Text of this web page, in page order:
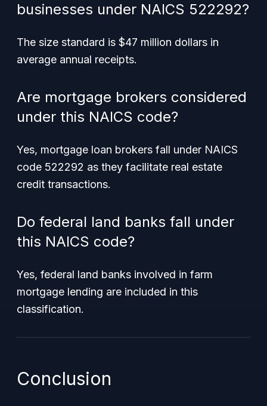
businesses under NAICS 522292?
The size standard is $47 million dollars in
average annual receipts.
Are mortgage brokers considered
under this NAICS code?
Yes, mortgage loan brokers fall under NAICS
code 522292 as they facilitate real estate
credit transactions.
Do federal land banks fall under
this NAICS code?
Yes, federal land banks involved in farm
mortgage lending are included in this
classification.
Conclusion